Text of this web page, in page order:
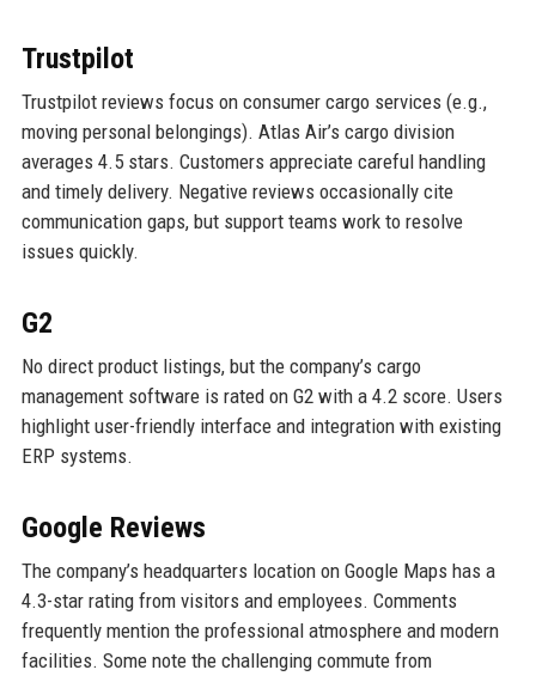
Trustpilot
Trustpilot reviews focus on consumer cargo services (e.g.,
moving personal belongings). Atlas Air’s cargo division
averages 4.5 stars. Customers appreciate careful handling
and timely delivery. Negative reviews occasionally cite
communication gaps, but support teams work to resolve
issues quickly.
G2
No direct product listings, but the company’s cargo
management software is rated on G2 with a 4.2 score. Users
highlight user-friendly interface and integration with existing
ERP systems.
Google Reviews
The company’s headquarters location on Google Maps has a
4.3-star rating from visitors and employees. Comments
frequently mention the professional atmosphere and modern
facilities. Some note the challenging commute from